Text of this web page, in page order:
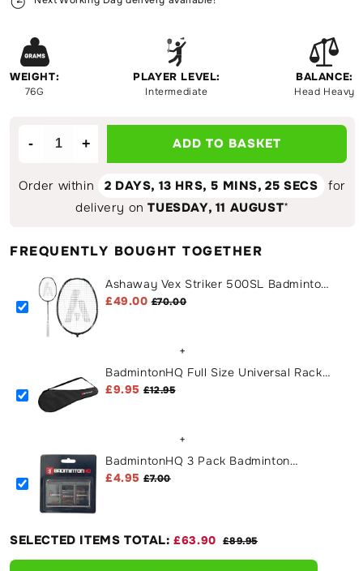
WEIGHT:
76G
PLAYER LEVEL:
Intermediate
BALANCE:
Head Heavy
Decrease
for
Ashaway
500SL
Racket
-
Increase
quantity
for
Ashaway
500SL
Racket
+ ADD TO BASKET
Order within 2 DAYS, 13 HRS, 5 MINS, 25 SECS
for
delivery onTUESDAY, 11 AUGUST*
FREQUENTLY BOUGHT TOGETHER
Ashaway Vex Striker 500SL Badminton
Racket
£49.00 £70.00
+
BadmintonHQ Full Size Universal Racket
Cover Case - Black
£9.95 £12.95
+
BadmintonHQ 3 Pack Badminton
Overgrips - Black
£4.95 £7.00
SELECTED ITEMS TOTAL: £63.90 £89.95